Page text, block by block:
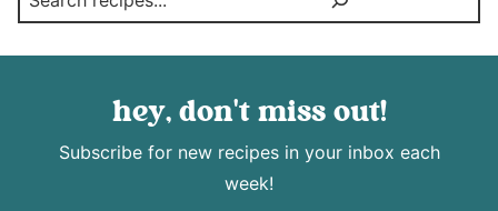
hey, don't miss out!
Subscribe for new recipes in your inbox each
week!